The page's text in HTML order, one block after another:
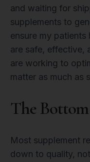
and waiting for
supplements to
ensure my
are safe, effective,
are working to
matter as much as
The
Most supplement
down to quality,